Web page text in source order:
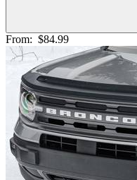
From: $84.99